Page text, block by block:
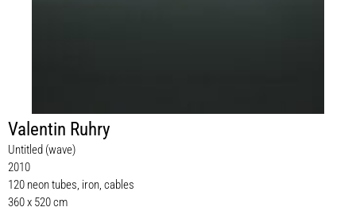
Valentin Ruhry
Untitled (wave)
2010
120 neon tubes, iron, cables
360 x 520 cm